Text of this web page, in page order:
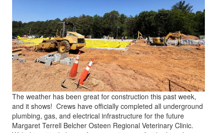
The weather has been great for construction this past week,
and it shows! Crews have officially completed all underground
plumbing, gas, and electrical infrastructure for the future
Margaret Terrell Belcher Osteen Regional Veterinary Clinic.